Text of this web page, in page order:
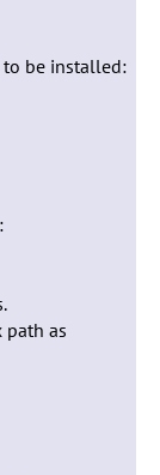
to be installed:
path as